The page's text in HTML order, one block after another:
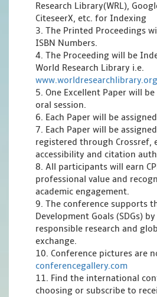
Research Library(WRL),
CiteseerX, etc. for Indexing
3. The Printed Proceedings
ISBN Numbers.
4. The Proceeding will be
World Research Library i.e.
www.worldresearchlibrary.org
5. One Excellent Paper will
oral session.
6. Each Paper will be
7. Each Paper will be
registered through Crossref,
accessibility and citation
8. All participants will earn
professional value and
academic engagement.
9. The conference supports
Development Goals (SDGs)
responsible research and
exchange.
10. Conference pictures are
conferencegallery.com
11. Find the international
choosing or subscribe to